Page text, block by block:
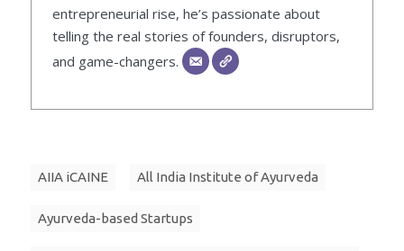
entrepreneurial rise, he’s passionate about
telling the real stories of founders, disruptors,
and game-changers.
AIIA iCAINE All India Institute of Ayurveda
Ayurveda-based Startups